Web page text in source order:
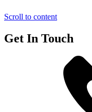
Scroll to content
Get In Touch